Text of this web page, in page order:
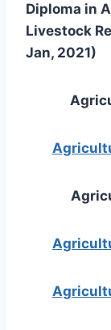
Diploma in
Livestock
Jan, 2021)